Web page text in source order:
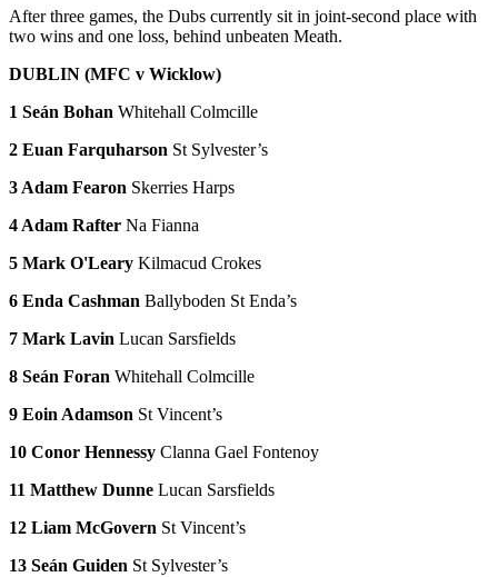
After three games, the Dubs currently sit in joint-second place with
two wins and one loss, behind unbeaten Meath.
DUBLIN (MFC v Wicklow)
1 Seán Bohan Whitehall Colmcille
2 Euan Farquharson St Sylvester’s
3 Adam Fearon Skerries Harps
4 Adam Rafter Na Fianna
5 Mark O'Leary Kilmacud Crokes
6 Enda Cashman Ballyboden St Enda’s
7 Mark Lavin Lucan Sarsfields
8 Seán Foran Whitehall Colmcille
9 Eoin Adamson St Vincent’s
10 Conor Hennessy Clanna Gael Fontenoy
11 Matthew Dunne Lucan Sarsfields
12 Liam McGovern St Vincent’s
13 Seán Guiden St Sylvester’s